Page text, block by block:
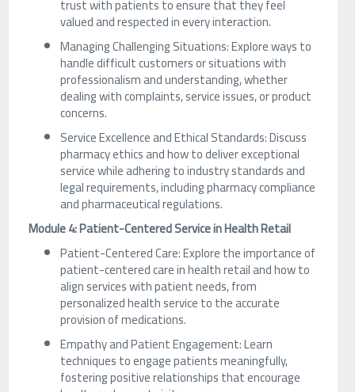
trust with patients to ensure that they feel
valued and respected in every interaction.
Managing Challenging Situations: Explore ways to
handle difficult customers or situations with
professionalism and understanding, whether
dealing with complaints, service issues, or product
concerns.
Service Excellence and Ethical Standards: Discuss
pharmacy ethics and how to deliver exceptional
service while adhering to industry standards and
legal requirements, including pharmacy compliance
and pharmaceutical regulations.
Module 4: Patient-Centered Service in Health Retail
Patient-Centered Care: Explore the importance of
patient-centered care in health retail and how to
align services with patient needs, from
personalized health service to the accurate
provision of medications.
Empathy and Patient Engagement: Learn
techniques to engage patients meaningfully,
fostering positive relationships that encourage